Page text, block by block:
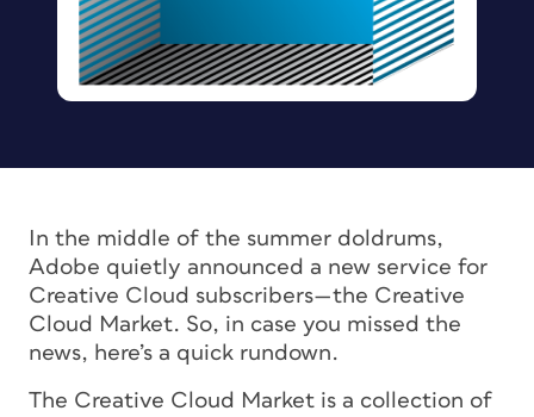
In the middle of the summer doldrums,
Adobe quietly announced a new service for
Creative Cloud subscribers—the Creative
Cloud Market. So, in case you missed the
news, here’s a quick rundown.
The Creative Cloud Market is a collection of